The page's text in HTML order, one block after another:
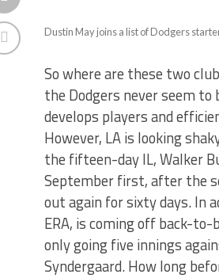
Dustin May joins a list of Dodgers
So where are these two
the Dodgers never seem
develops players and
However, LA is looking
the fifteen-day IL, Walker
September first, after the
out again for sixty days. In
ERA, is coming off back-
only going five innings
Syndergaard. How long